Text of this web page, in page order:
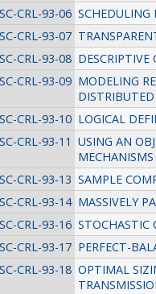
CRL-93-06 SCHEDULING
CRL-93-07
CRL-93-08
CRL-93-09 MODELING
CRL-93-10 LOGICAL
CRL-93-11 USING AN
MECHANISMS
CRL-93-13 SAMPLE
CRL-93-14 MASSIVELY
CRL-93-16 STOCHASTIC
CRL-93-17 PERFECT-
CRL-93-18 OPTIMAL